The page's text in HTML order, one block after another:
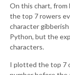
On this chart, from
the top 7 rowers
character
Python, but the
characters.
I plotted the top 7